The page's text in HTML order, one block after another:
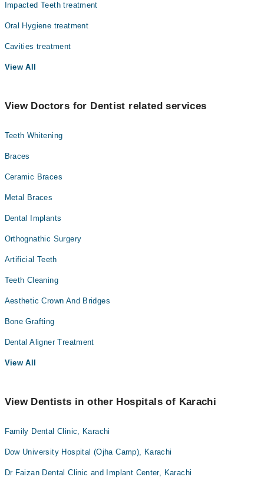
Impacted Teeth treatment
Oral Hygiene treatment
Cavities treatment
View All
View Doctors for Dentist related services
Teeth Whitening
Braces
Ceramic Braces
Metal Braces
Dental Implants
Orthognathic Surgery
Artificial Teeth
Teeth Cleaning
Aesthetic Crown And Bridges
Bone Grafting
Dental Aligner Treatment
View All
View Dentists in other Hospitals of Karachi
Family Dental Clinic, Karachi
Dow University Hospital (Ojha Camp), Karachi
Dr Faizan Dental Clinic and Implant Center, Karachi